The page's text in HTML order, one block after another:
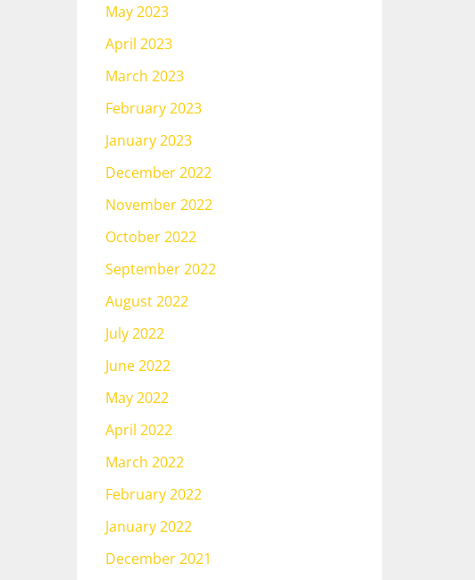
May 2023
April 2023
March 2023
February 2023
January 2023
December 2022
November 2022
October 2022
September 2022
August 2022
July 2022
June 2022
May 2022
April 2022
March 2022
February 2022
January 2022
December 2021